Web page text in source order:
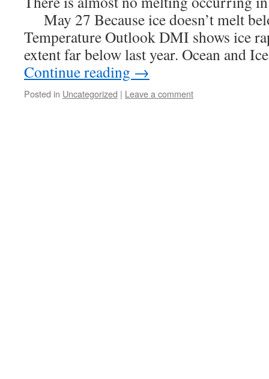
May 27 Because ice doesn’t melt
Temperature Outlook DMI shows ice
extent far below last year. Ocean and
Continue reading →
Posted in Uncategorized | Leave a comment